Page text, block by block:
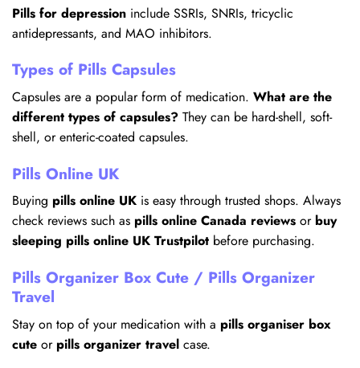
Pills for depression include SSRIs, SNRIs, tricyclic
antidepressants, and MAO inhibitors.
Types of Pills Capsules
Capsules are a popular form of medication. What are the
different types of capsules? They can be hard-shell, soft-
shell, or enteric-coated capsules.
Pills Online UK
Buying pills online UK is easy through trusted shops. Always
check reviews such as pills online Canada reviews or buy
sleeping pills online UK Trustpilot before purchasing.
Pills Organizer Box Cute / Pills Organizer
Travel
Stay on top of your medication with a pills organiser box
cute or pills organizer travel case.